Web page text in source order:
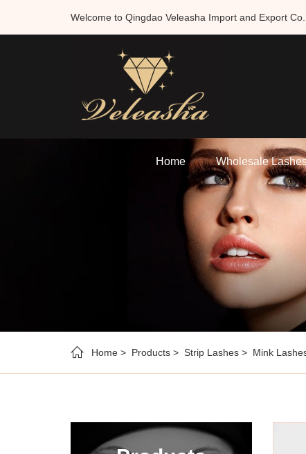
Welcome to Qingdao Veleasha Import and Export
Home Wholesale
Home Products Strip Lashes Mink